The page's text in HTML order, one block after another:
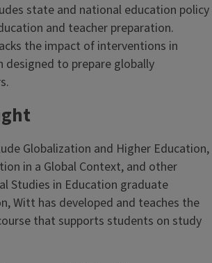
state and national education policy
and teacher preparation.
the impact of interventions in
designed to prepare globally
Globalization and Higher Education,
in a Global Context, and other
Studies in Education graduate
Witt has developed and teaches the
that supports students on study